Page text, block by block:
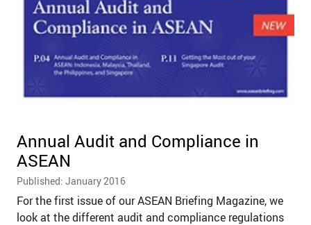
Annual Audit and Compliance in
ASEAN
Published: January 2016
For the first issue of our ASEAN Briefing Magazine, we
look at the different audit and compliance regulations